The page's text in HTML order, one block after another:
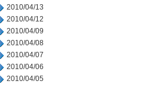
2010/04/13
2010/04/12
2010/04/09
2010/04/08
2010/04/07
2010/04/06
2010/04/05